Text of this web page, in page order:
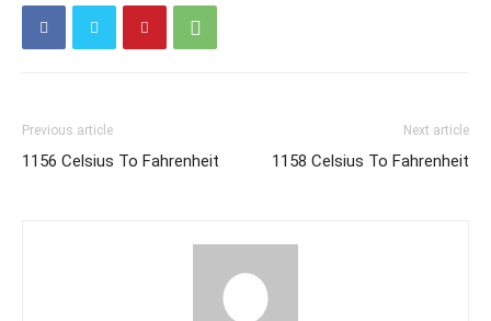
Previous article
1156 Celsius To Fahrenheit
Next article
1158 Celsius To Fahrenheit